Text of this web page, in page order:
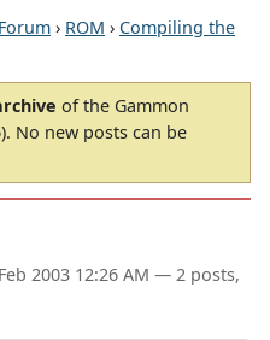
Forum › ROM › Compiling the
of the Gammon
No new posts can be
2003 12:26 AM — 2 posts,